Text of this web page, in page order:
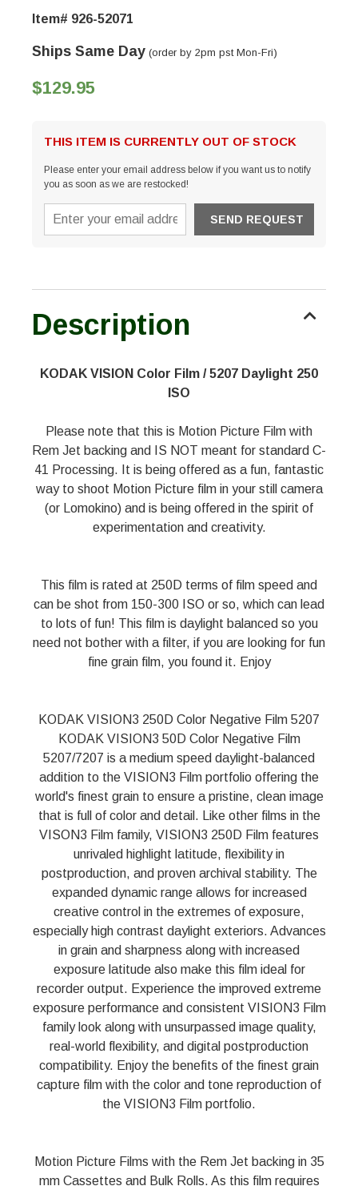
Item# 926-52071
Ships Same Day (order by 2pm pst Mon-Fri)
$129.95
THIS ITEM IS CURRENTLY OUT OF STOCK
Please enter your email address below if you want us to notify
you as soon as we are restocked!
Description
KODAK VISION Color Film / 5207 Daylight 250
ISO
Please note that this is Motion Picture Film with
Rem Jet backing and IS NOT meant for standard C-
41 Processing. It is being offered as a fun, fantastic
way to shoot Motion Picture film in your still camera
(or Lomokino) and is being offered in the spirit of
experimentation and creativity.
This film is rated at 250D terms of film speed and
can be shot from 150-300 ISO or so, which can lead
to lots of fun! This film is daylight balanced so you
need not bother with a filter, if you are looking for fun
fine grain film, you found it. Enjoy
KODAK VISION3 250D Color Negative Film 5207
KODAK VISION3 50D Color Negative Film
5207/7207 is a medium speed daylight-balanced
addition to the VISION3 Film portfolio offering the
world's finest grain to ensure a pristine, clean image
that is full of color and detail. Like other films in the
VISON3 Film family, VISION3 250D Film features
unrivaled highlight latitude, flexibility in
postproduction, and proven archival stability. The
expanded dynamic range allows for increased
creative control in the extremes of exposure,
especially high contrast daylight exteriors. Advances
in grain and sharpness along with increased
exposure latitude also make this film ideal for
recorder output. Experience the improved extreme
exposure performance and consistent VISION3 Film
family look along with unsurpassed image quality,
real-world flexibility, and digital postproduction
compatibility. Enjoy the benefits of the finest grain
capture film with the color and tone reproduction of
the VISION3 Film portfolio.
Motion Picture Films with the Rem Jet backing in 35
mm Cassettes and Bulk Rolls. As this film requires